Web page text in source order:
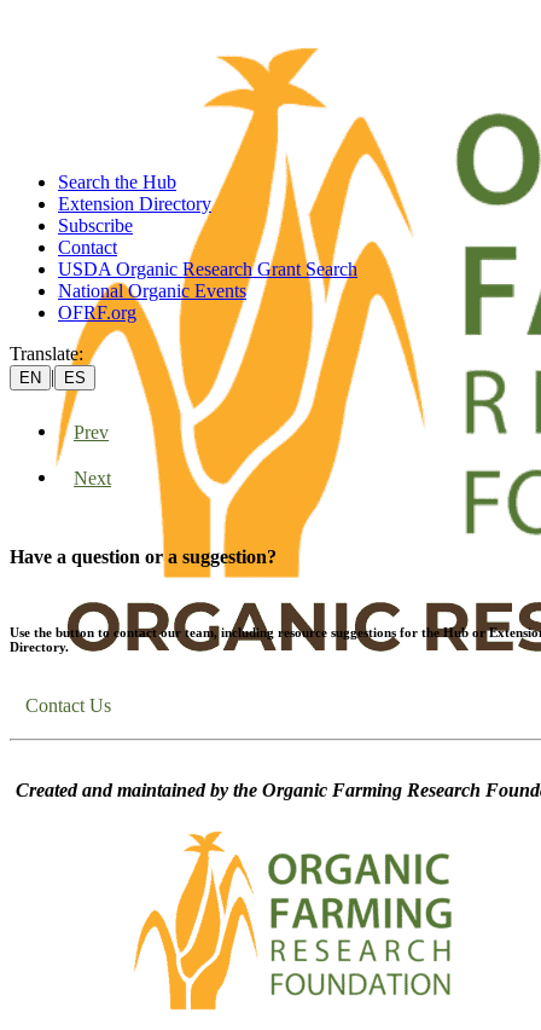
Search the Hub
Extension Directory
Subscribe
Contact
USDA Organic Research Grant Search
National Organic Events
OFRF.org
Translate:
EN | ES
Prev
Next
Have a question or a suggestion?
Use the button to contact our team, including resource suggestions for the Hub or
Directory.
Contact Us
Created and maintained by the Organic Farming Research